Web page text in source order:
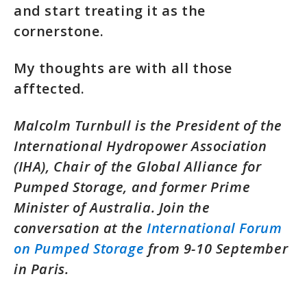
and start treating it as the
cornerstone.
My thoughts are with all those
afftected.
Malcolm Turnbull is the President of the
International Hydropower Association
(IHA), Chair of the Global Alliance for
Pumped Storage, and former Prime
Minister of Australia. Join the
conversation at the International Forum
on Pumped Storage from 9-10 September
in Paris.